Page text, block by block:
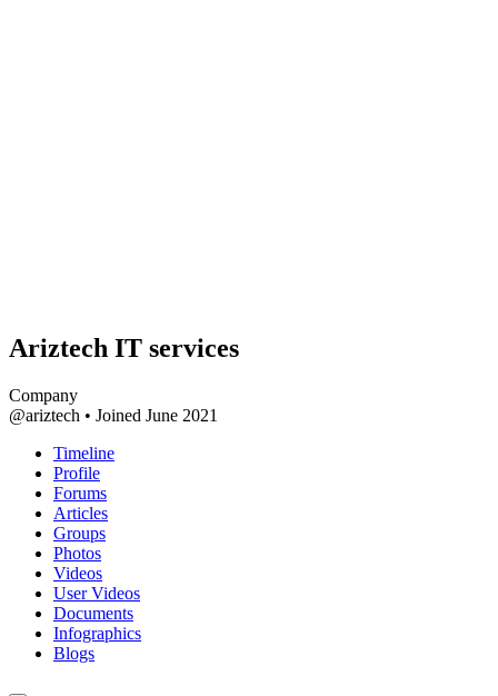
Ariztech IT services
Company
@ariztech • Joined June 2021
Timeline
Profile
Forums
Articles
Groups
Photos
Videos
User Videos
Documents
Infographics
Blogs